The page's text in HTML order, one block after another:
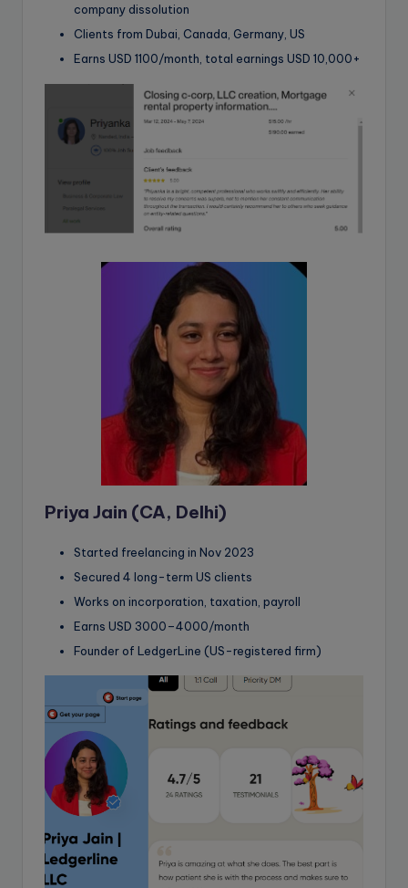
company dissolution
Clients from Dubai, Canada, Germany, US
Earns USD 1100/month, total earnings USD 10,000+
Priya Jain (CA, Delhi)
Started freelancing in Nov 2023
Secured 4 long-term US clients
Works on incorporation, taxation, payroll
Earns USD 3000–4000/month
Founder of LedgerLine (US-registered firm)